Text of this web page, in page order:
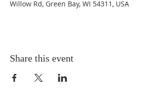
Willow Rd, Green Bay, WI 54311, USA
Share this event